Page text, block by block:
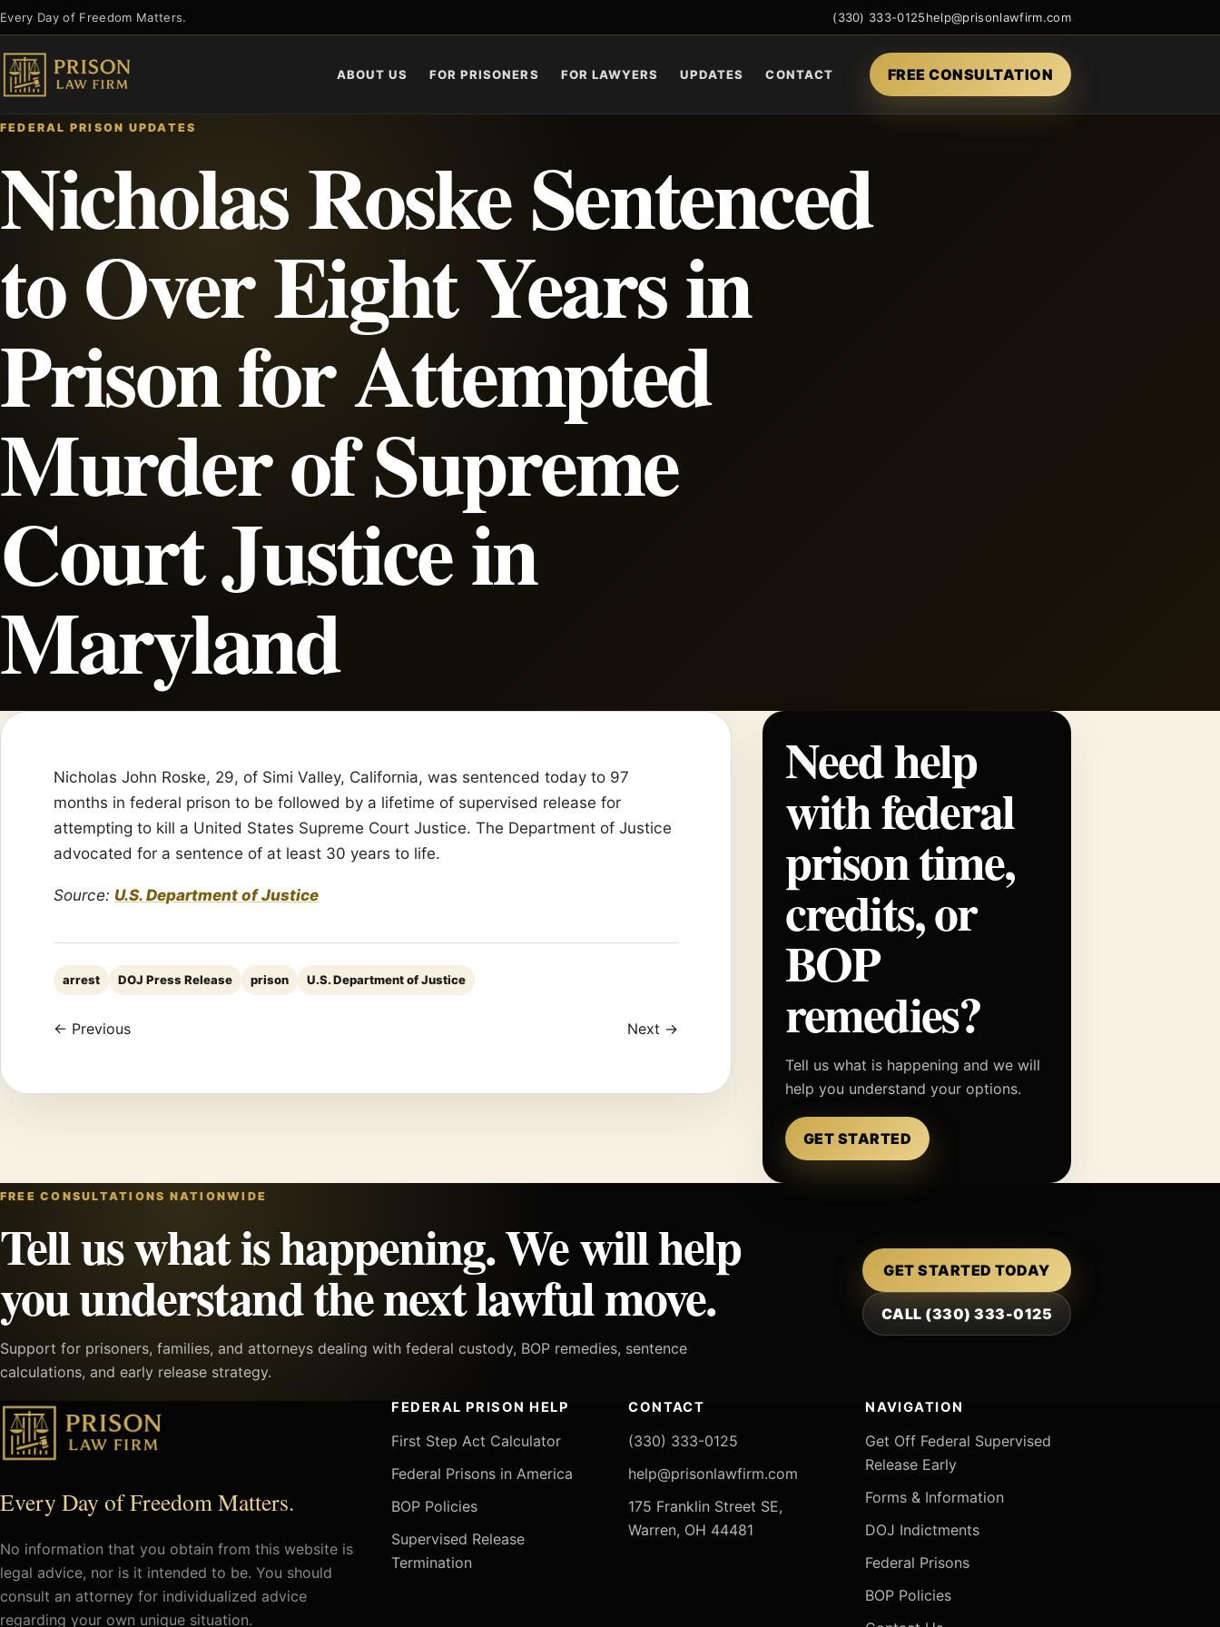
Skip
to
content
Every Day of Freedom Matters. (330) 333-0125help@prisonlawfirm.com
ABOUT US FOR PRISONERS FOR LAWYERS UPDATES CONTACT FREE CONSULTATION
FEDERAL PRISON UPDATES
Nicholas Roske Sentenced
to Over Eight Years in
Prison for Attempted
Murder of Supreme
Court Justice in
Maryland
Nicholas John Roske, 29, of Simi Valley, California, was sentenced today to 97
months in federal prison to be followed by a lifetime of supervised release for
attempting to kill a United States Supreme Court Justice. The Department of Justice
advocated for a sentence of at least 30 years to life.
Source: U.S. Department of Justice
arrest DOJ Press Release prison U.S. Department of Justice
← Previous Next →
Need help
with federal
prison time,
credits, or
BOP
remedies?
Tell us what is happening and we will
help you understand your options.
GET STARTED
FREE CONSULTATIONS NATIONWIDE
Tell us what is happening. We will help
you understand the next lawful move.
Support for prisoners, families, and attorneys dealing with federal custody, BOP remedies, sentence
calculations, and early release strategy.
GET STARTED TODAY
CALL (330) 333-0125
Every Day of Freedom Matters.
No information that you obtain from this website is
legal advice, nor is it intended to be. You should
consult an attorney for individualized advice
regarding your own unique situation.
FEDERAL PRISON HELP
First Step Act Calculator
Federal Prisons in America
BOP Policies
Supervised Release
Termination
CONTACT
(330) 333-0125
help@prisonlawfirm.com
175 Franklin Street SE,
Warren, OH 44481
NAVIGATION
Get Off Federal Supervised
Release Early
Forms & Information
DOJ Indictments
Federal Prisons
BOP Policies